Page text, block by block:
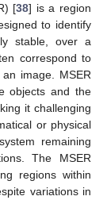
[38] is a region
to identify
stable, over a
correspond to
image. MSER
objects and the
it challenging
or physical
remaining
The MSER
regions within
variations in